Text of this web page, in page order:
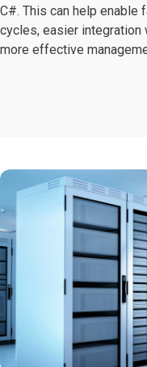
C#. This can help enable
cycles, easier integration
more effective